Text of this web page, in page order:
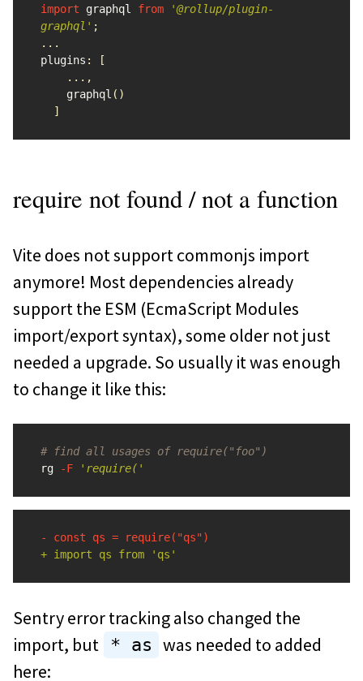
import
graphql from '@rollup/plugin-
graphql ' ;
...
plugins :
[
...,
graphql ()
]
require not found / not a function
Vite does not support commonjs import
anymore! Most dependencies already
support the ESM (EcmaScript Modules
import/export syntax), some older not just
needed a upgrade. So usually it was enough
to change it like this:
# find all usages of require("foo")
rg
-F 'require('
Sentry error tracking also changed the
import, but
* as was needed to added
here: